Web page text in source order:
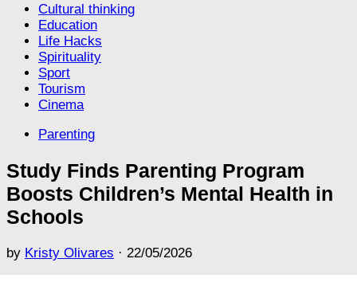
Cultural thinking
Education
Life Hacks
Spirituality
Sport
Tourism
Cinema
Parenting
Study Finds Parenting Program
Boosts Children’s Mental Health in
Schools
by Kristy Olivares · 22/05/2026